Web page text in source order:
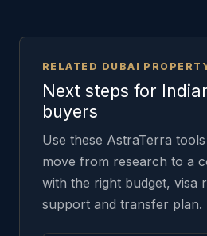
RELATED DUBAI
Next steps for
buyers
Use these AstraTerra
move from research to a
with the right budget, visa
support and transfer plan.